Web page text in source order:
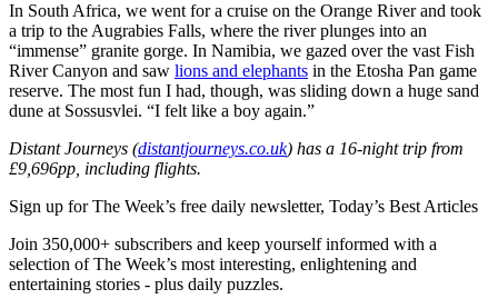
In South Africa, we went for a cruise on the Orange River and took
a trip to the Augrabies Falls, where the river plunges into an
“immense” granite gorge. In Namibia, we gazed over the vast Fish
River Canyon and saw lions and elephants in the Etosha Pan game
reserve. The most fun I had, though, was sliding down a huge sand
dune at Sossusvlei. “I felt like a boy again.”
Distant Journeys (distantjourneys.co.uk) has a 16-night trip from
£9,696pp, including flights.
Sign up for The Week’s free daily newsletter, Today’s Best Articles
Join 350,000+ subscribers and keep yourself informed with a
selection of The Week’s most interesting, enlightening and
entertaining stories - plus daily puzzles.